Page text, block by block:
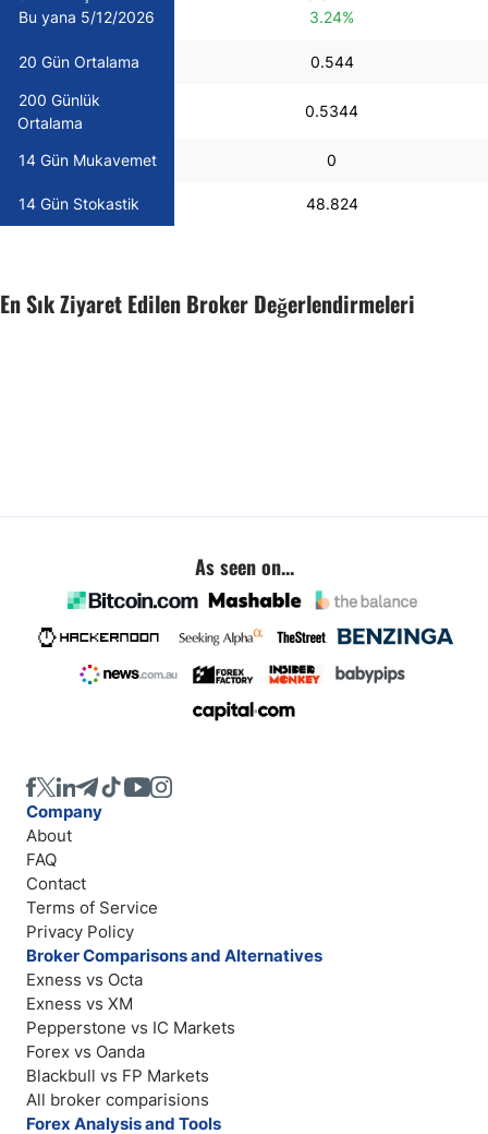
Commodities
Bu yana 5/12/2026
3.24%
20 Gün Ortalama 0.544
200 Günlük
Ortalama
0.5344
14 Gün Mukavemet 0
14 Gün Stokastik 48.824
En Sık Ziyaret Edilen Broker Değerlendirmeleri
As seen on...
Company
About
FAQ
Contact
Terms of Service
Privacy Policy
Broker Comparisons and Alternatives
Exness vs Octa
Exness vs XM
Pepperstone vs IC Markets
Forex vs Oanda
Blackbull vs FP Markets
All broker comparisions
Forex Analysis and Tools